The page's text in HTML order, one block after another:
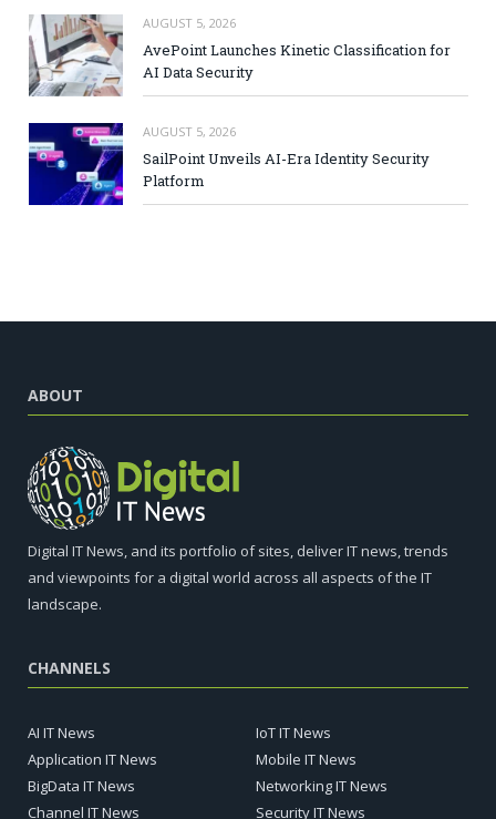
AUGUST 5, 2026
AvePoint Launches Kinetic Classification for
AI Data Security
AUGUST 5, 2026
SailPoint Unveils AI-Era Identity Security
Platform
ABOUT
Digital IT News, and its portfolio of sites, deliver IT news, trends
and viewpoints for a digital world across all aspects of the IT
landscape.
CHANNELS
AI IT News
Application IT News
BigData IT News
Channel IT News
IoT IT News
Mobile IT News
Networking IT News
Security IT News